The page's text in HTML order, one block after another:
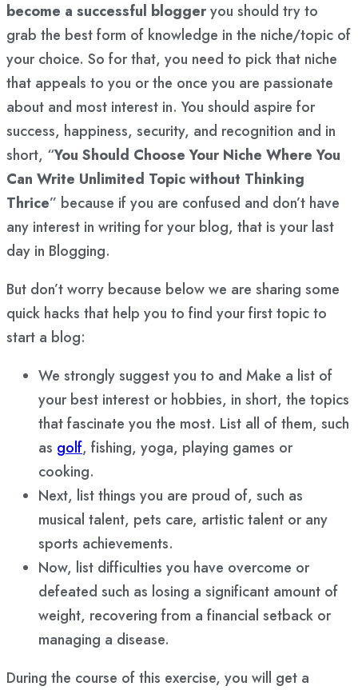
become a successful bloggeryou should try to
grab the best form of knowledge in the niche/topic of
your choice. So for that, you need to pick that niche
that appeals to you or the once you are passionate
about and most interest in. You should aspire for
success, happiness, security, and recognition and in
short, “You Should Choose Your Niche Where You
Can Write Unlimited Topic without Thinking
Thrice” because if you are confused and don’t have
any interest in writing for your blog, that is your last
day in Blogging.
But don’t worry because below we are sharing some
quick hacks that help you to find your first topic to
start a blog:
We strongly suggest you to and Make a list of
your best interest or hobbies, in short, the topics
that fascinate you the most. List all of them, such
as golf, fishing, yoga, playing games or
cooking.
Next, list things you are proud of, such as
musical talent, pets care, artistic talent or any
sports achievements.
Now, list difficulties you have overcome or
defeated such as losing a significant amount of
weight, recovering from a financial setback or
managing a disease.
During the course of this exercise, you will get a